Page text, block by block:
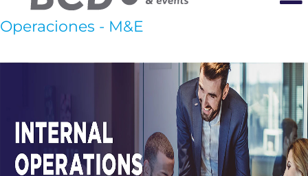
Operaciones - M&E